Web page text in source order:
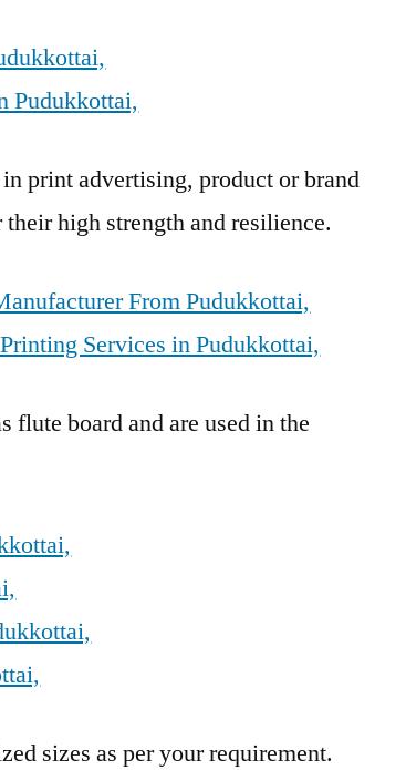
Pudukkottai,
print advertising, product or brand
high strength and resilience.
From Pudukkottai,
Services in Pudukkottai,
flute board and are used in the
sizes as per your requirement.